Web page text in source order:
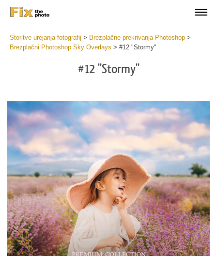
Storitve urejanja fotografij > Brezplačne prekrivanja Photoshop >
Brezplačni Photoshop Sky Overlays > #12 "Stormy"
#12 "Stormy"
Please select
Free Photoshop Overlay #12